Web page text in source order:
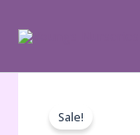
Sale!